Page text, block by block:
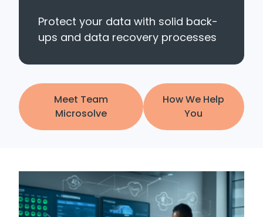
Protect your data with solid back-
ups and data recovery processes
Meet Team
Microsolve
How We Help
You